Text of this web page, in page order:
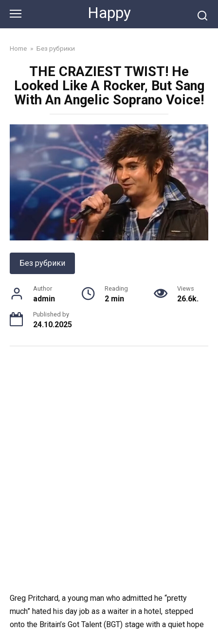
content
Happy
Home » Без рубрики
THE CRAZIEST TWIST! He
Looked Like A Rocker, But Sang
With An Angelic Soprano Voice!
Без рубрики
Author
admin
Reading
2 min
Views
26.6k.
Published by
24.10.2025
Greg Pritchard, a young man who admitted he “pretty
much” hated his day job as a waiter in a hotel, stepped
onto the Britain’s Got Talent (BGT) stage with a quiet hope